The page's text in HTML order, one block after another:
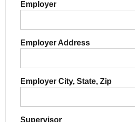
Employer
Employer Address
Employer City, State, Zip
Supervisor